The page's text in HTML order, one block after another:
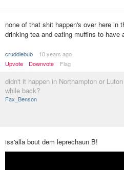
none of that shit happen's over here in
drinking tea and eating muffins to have
cruddlebub
10 years ago
Upvote
Downvote Flag
didn't it happen in Northampton or
while back?
Fax_Benson
iss'alla bout dem leprechaun B!